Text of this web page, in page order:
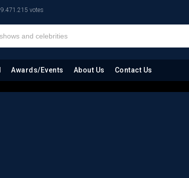
9.471.215 votes
Awards/Events About Us Contact Us